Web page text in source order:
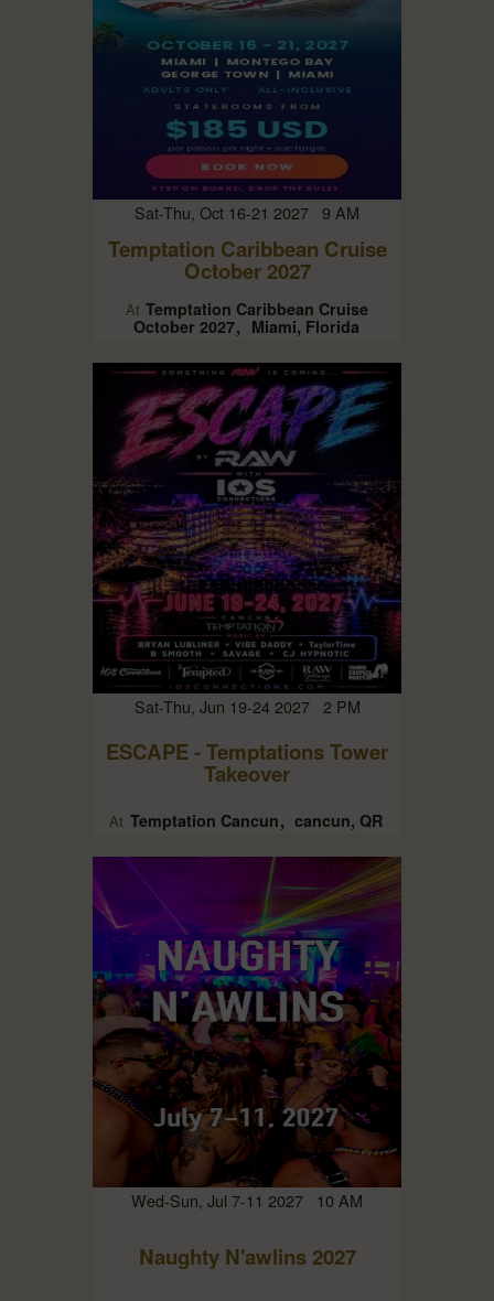
Sat-Thu, Oct 16-21 2027 9 AM
Temptation Caribbean Cruise
October 2027
At Temptation Caribbean Cruise
October 2027
Miami, Florida
Sat-Thu, Jun 19-24 2027 2 PM
ESCAPE - Temptations Tower
Takeover
At Temptation Cancun cancun, QR
Wed-Sun, Jul 7-11 2027 10 AM
Naughty N'awlins 2027